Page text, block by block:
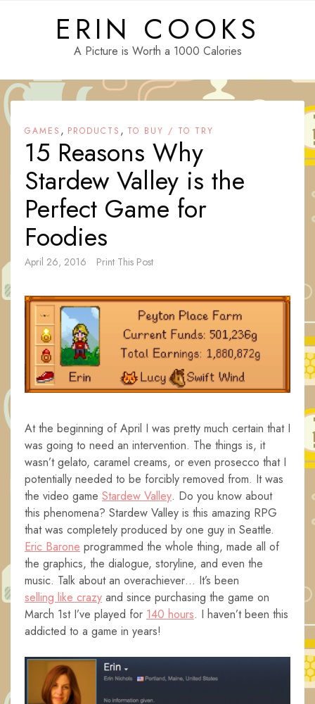
ERIN COOKS
A Picture is Worth a 1000 Calories
GAMES , PRODUCTS , TO BUY / TO TRY
15 Reasons Why
Stardew Valley is the
Perfect Game for
Foodies
April 26, 2016 Print This Post
At the beginning of April I was pretty much certain that I
was going to need an intervention. The things is, it
wasn’t gelato, caramel creams, or even prosecco that I
potentially needed to be forcibly removed from. It was
the video game Stardew Valley. Do you know about
this phenomena? Stardew Valley is this amazing RPG
that was completely produced by one guy in Seattle.
Eric Barone programmed the whole thing, made all of
the graphics, the dialogue, storyline, and even the
music. Talk about an overachiever… It’s been
selling like crazy and since purchasing the game on
March 1st I’ve played for 140 hours. I haven’t been this
addicted to a game in years!